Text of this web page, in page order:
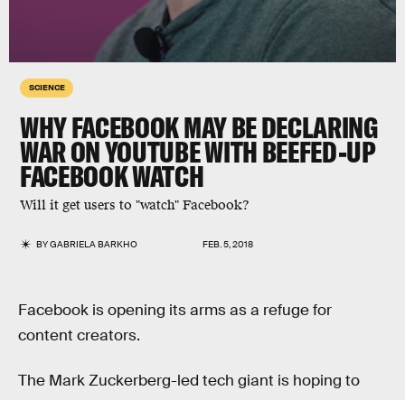
SCIENCE
WHY FACEBOOK MAY BE DECLARING
WAR ON YOUTUBE WITH BEEFED-UP
FACEBOOK WATCH
Will it get users to "watch" Facebook?
BYGABRIELA BARKHO FEB. 5, 2018
Facebook is opening its arms as a refuge for
content creators.
The Mark Zuckerberg-led tech giant is hoping to